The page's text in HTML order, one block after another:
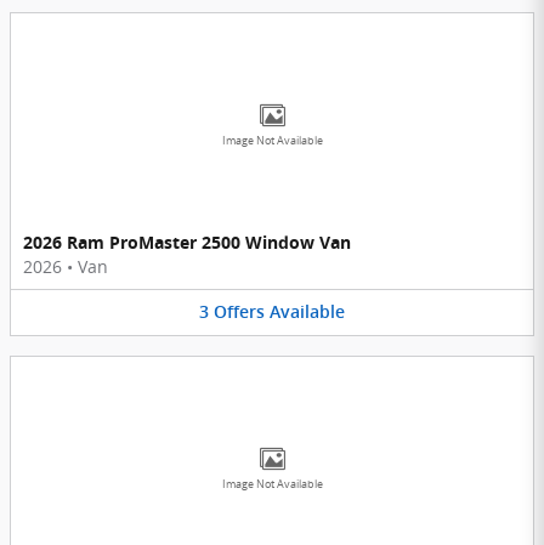
Image Not Available
2026 Ram ProMaster 2500 Window Van
2026 • Van
3 Offers Available
Image Not Available